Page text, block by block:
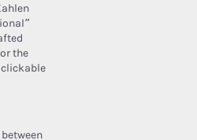
the
clickable